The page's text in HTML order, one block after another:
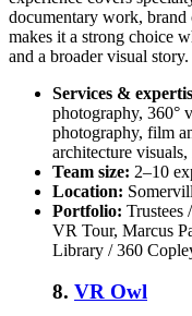
documentary work, brand
makes it a strong choice
and a broader visual story.
Services &
photography, 360°
photography, film
architecture visuals,
Team size: 2–10
Location:
Portfolio: Trustees
VR Tour, Marcus
Library / 360
8. VR Owl